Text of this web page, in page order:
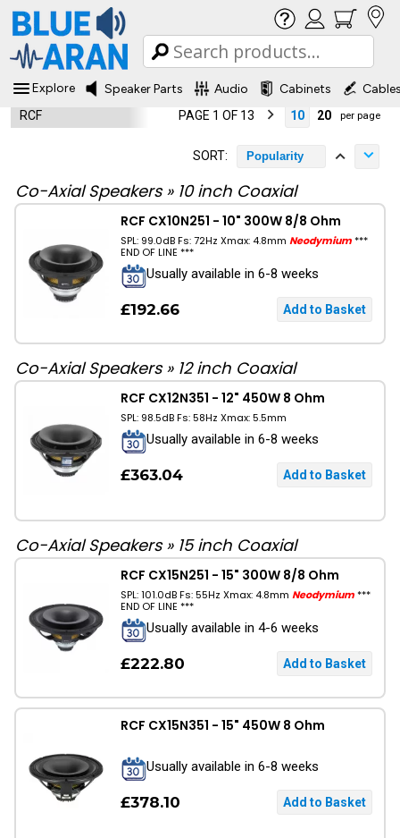
Explore Speaker Parts Audio Cabinets
RCF PAGE 1 OF 13 10 20 per page
SORT: Popularity
Co-Axial Speakers» 10 inch Coaxial
RCF CX10N251 - 10" 300W 8/8 Ohm
SPL: 99.0dB Fs: 72Hz Xmax: 4.8mm Neodymium***
END OF LINE ***
Usually available in 6-8 weeks
£192.66
Co-Axial Speakers» 12 inch Coaxial
RCF CX12N351 - 12" 450W 8 Ohm
SPL: 98.5dB Fs: 58Hz Xmax: 5.5mm
Usually available in 6-8 weeks
£363.04
Co-Axial Speakers» 15 inch Coaxial
RCF CX15N251 - 15" 300W 8/8 Ohm
SPL: 101.0dB Fs: 55Hz Xmax: 4.8mm Neodymium***
END OF LINE ***
Usually available in 4-6 weeks
£222.80
RCF CX15N351 - 15" 450W 8 Ohm
Usually available in 6-8 weeks
£378.10